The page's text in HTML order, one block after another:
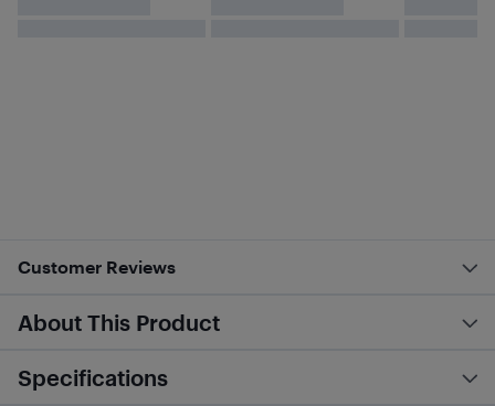
Customer Reviews
About This Product
Specifications